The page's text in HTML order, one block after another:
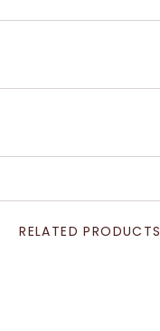
RELATED PRODUCTS